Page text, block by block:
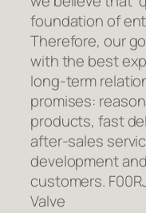
foundation of
Therefore, our
with the best
long-term
promises:
products, fast
after-sales
development
customers.
Valve